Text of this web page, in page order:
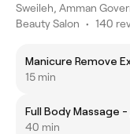
Sweileh, Amman
Beauty Salon • 140
15 min
40 min